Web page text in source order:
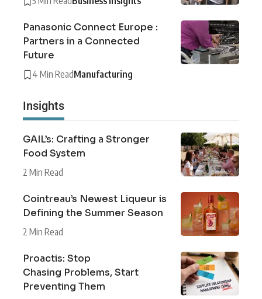
Panasonic Connect Europe :
Partners in a Connected
Future
4 Min ReadManufacturing
Insights
GAIL’s: Crafting a Stronger
Food System
2 Min Read
Cointreau’s Newest Liqueur is
Defining the Summer Season
2 Min Read
Proactis: Stop
Chasing Problems, Start
Preventing Them